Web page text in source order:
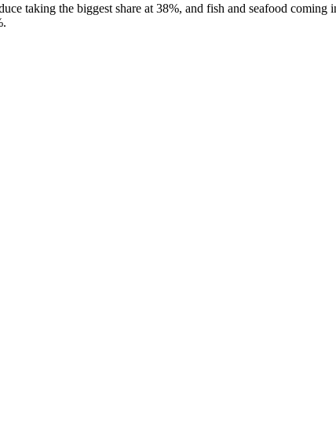
taking the biggest share at 38%, and fish and seafood